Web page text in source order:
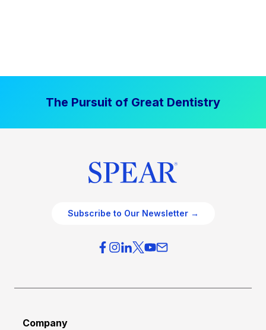
The Pursuit of Great Dentistry
Subscribe to Our Newsletter →
Company